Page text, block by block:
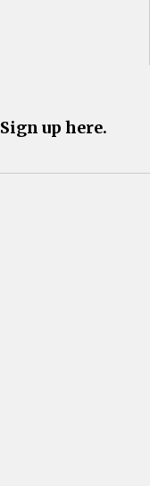
Sign up here.